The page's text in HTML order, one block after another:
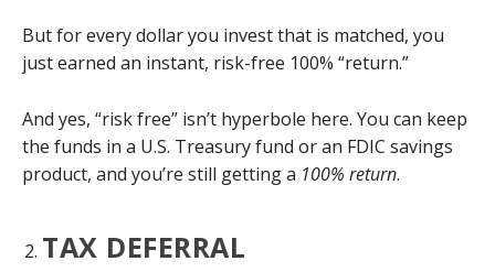
But for every dollar you invest that is matched, you
just earned an instant, risk-free 100% “return.”
And yes, “risk free” isn’t hyperbole here. You can keep
the funds in a U.S. Treasury fund or an FDIC savings
product, and you’re still getting a 100% return.
TAX DEFERRAL